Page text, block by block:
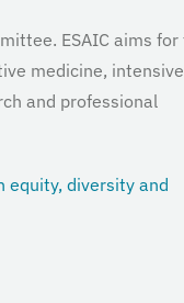
ESAIC aims for
medicine,
and professional
equity, diversity and